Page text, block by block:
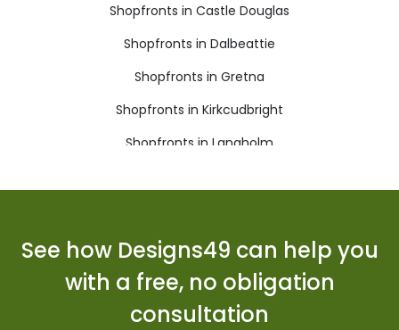
Shopfronts in Castle Douglas
Shopfronts in Dalbeattie
Shopfronts in Gretna
Shopfronts in Kirkcudbright
Shopfronts in Langholm
Shopfronts in Newton Stewart
Shopfronts in Sanquhar
Shopfronts in Stranraer
See how Designs49 can help you
with a free, no obligation
consultation